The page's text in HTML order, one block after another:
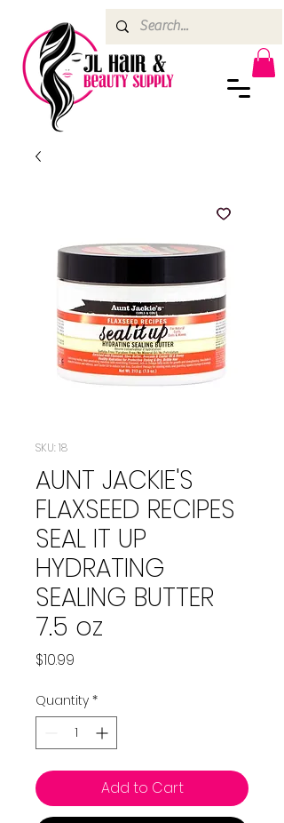
SKU: 18
AUNT JACKIE'S
FLAXSEED RECIPES
SEAL IT UP
HYDRATING
SEALING BUTTER
7.5 oz
$10.99
Quantity *
Add to Cart